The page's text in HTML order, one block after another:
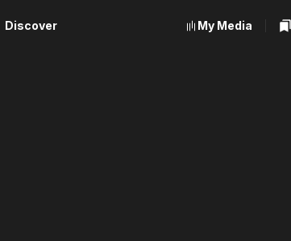
Discover My Media